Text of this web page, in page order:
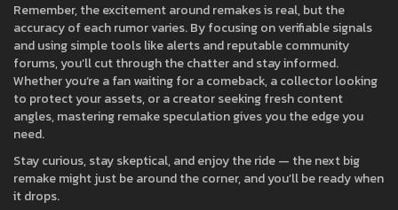
Remember, the excitement around remakes is real, but the
accuracy of each rumor varies. By focusing on verifiable signals
and using simple tools like alerts and reputable community
forums, you’ll cut through the chatter and stay informed.
Whether you’re a fan waiting for a comeback, a collector looking
to protect your assets, or a creator seeking fresh content
angles, mastering remake speculation gives you the edge you
need.
Stay curious, stay skeptical, and enjoy the ride — the next big
remake might just be around the corner, and you’ll be ready when
it drops.